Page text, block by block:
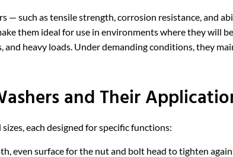
— such as tensile strength, corrosion resistance, and
them ideal for use in environments where they will be
and heavy loads. Under demanding conditions, they
and Their
each designed for specific functions:
even surface for the nut and bolt head to tighten